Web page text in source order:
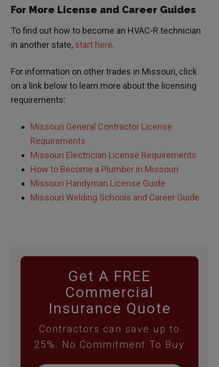
For More License and Career Guides
To find out how to become an HVAC-R technician
in another state, start here.
For information on other trades in Missouri, click
on a link below to learn more about the licensing
requirements:
Missouri General Contractor License
Requirements
Missouri Electrician License Requirements
How to Become a Plumber in Missouri
Missouri Handyman License Guide
Missouri Welding Schools and Career Guide
Get A FREE
Commercial
Insurance Quote
Contractors can save up to
25%. No Commitment To Buy